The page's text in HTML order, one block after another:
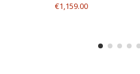
€1,159.00